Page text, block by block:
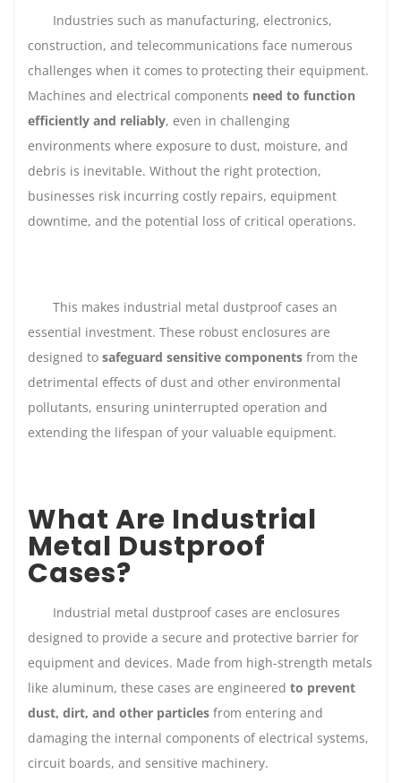
Industries such as manufacturing, electronics,
construction, and telecommunications face numerous
challenges when it comes to protecting their equipment.
Machines and electrical components need to function
efficiently and reliably, even in challenging
environments where exposure to dust, moisture, and
debris is inevitable. Without the right protection,
businesses risk incurring costly repairs, equipment
downtime, and the potential loss of critical operations.
This makes industrial metal dustproof cases an
essential investment. These robust enclosures are
designed to safeguard sensitive components from the
detrimental effects of dust and other environmental
pollutants, ensuring uninterrupted operation and
extending the lifespan of your valuable equipment.
What Are Industrial
Metal Dustproof
Cases?
Industrial metal dustproof cases are enclosures
designed to provide a secure and protective barrier for
equipment and devices. Made from high-strength metals
like aluminum, these cases are engineered to prevent
dust, dirt, and other particles from entering and
damaging the internal components of electrical systems,
circuit boards, and sensitive machinery.